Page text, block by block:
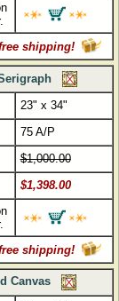
shipping!
23" x 34"
75 A/P
$1,000.00
$1,398.00
shipping!
Canvas